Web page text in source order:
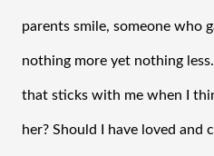
parents smile, someone who
nothing more yet nothing
that sticks with me when I
her? Should I have loved and